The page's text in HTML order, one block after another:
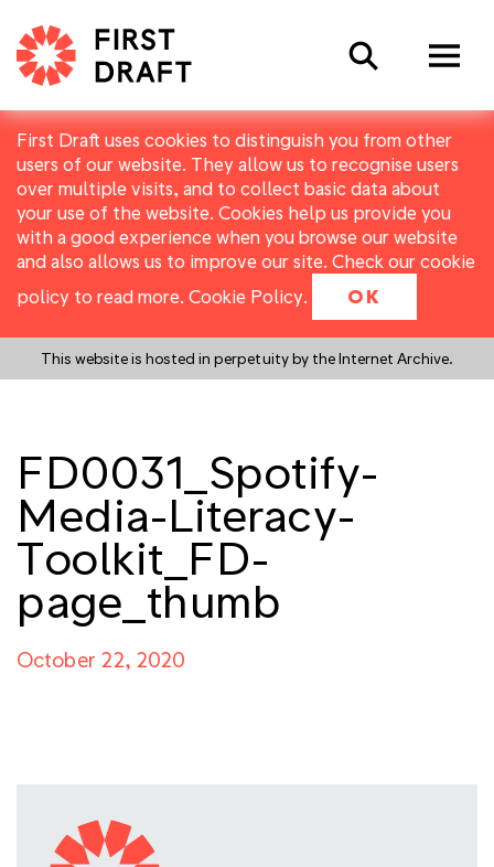
First Draft uses cookies to distinguish you from other
users of our website. They allow us to recognise users
over multiple visits, and to collect basic data about
your use of the website. Cookies help us provide you
with a good experience when you browse our website
and also allows us to improve our site. Check our cookie
policy to read more. Cookie Policy. OK
This website is hosted in perpetuity by the Internet Archive.
Search
FD0031_Spotify-
Media-Literacy-
Toolkit_FD-
page_thumb
October 22, 2020